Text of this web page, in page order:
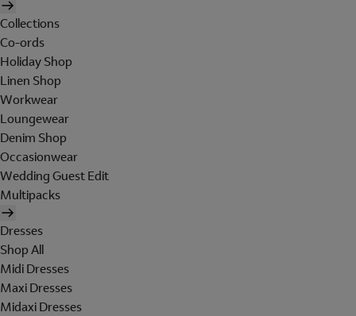
Collections
Co-ords
Holiday Shop
Linen Shop
Workwear
Loungewear
Denim Shop
Occasionwear
Wedding Guest Edit
Multipacks
Dresses
Shop All
Midi Dresses
Maxi Dresses
Midaxi Dresses